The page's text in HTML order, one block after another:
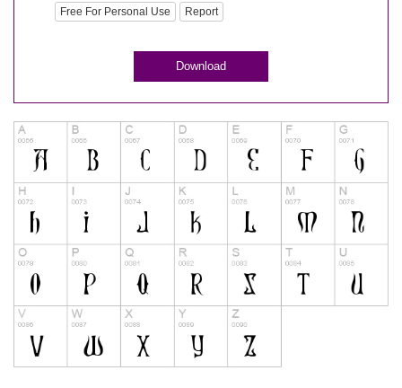
Free For Personal Use Report
Download